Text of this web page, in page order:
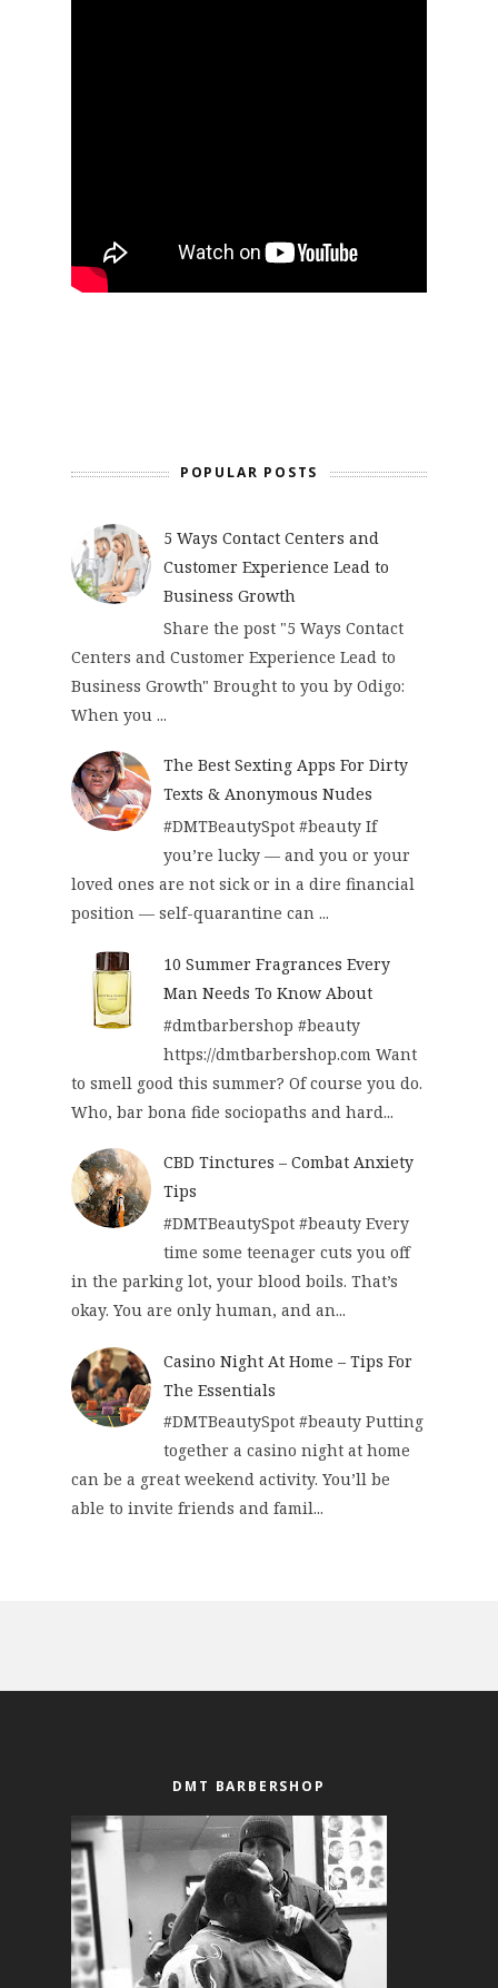
POPULAR POSTS
5 Ways Contact Centers and
Customer Experience Lead to
Business Growth
Share the post "5 Ways Contact
Centers and Customer Experience Lead to
Business Growth" Brought to you by Odigo:
When you ...
The Best Sexting Apps For Dirty
Texts & Anonymous Nudes
#DMTBeautySpot #beauty If
you’re lucky — and you or your
loved ones are not sick or in a dire financial
position — self-quarantine can ...
10 Summer Fragrances Every
Man Needs To Know About
#dmtbarbershop #beauty
https://dmtbarbershop.com Want
to smell good this summer? Of course you do.
Who, bar bona fide sociopaths and hard...
CBD Tinctures – Combat Anxiety
Tips
#DMTBeautySpot #beauty Every
time some teenager cuts you off
in the parking lot, your blood boils. That’s
okay. You are only human, and an...
Casino Night At Home – Tips For
The Essentials
#DMTBeautySpot #beauty Putting
together a casino night at home
can be a great weekend activity. You’ll be
able to invite friends and famil...
DMT BARBERSHOP